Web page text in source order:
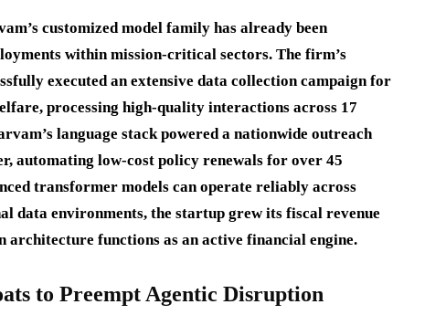
customized model family has already been
within mission-critical sectors. The firm’s
executed an extensive data collection campaign for
processing high-quality interactions across 17
language stack powered a nationwide outreach
automating low-cost policy renewals for over 45
transformer models can operate reliably across
data environments, the startup grew its fiscal revenue
functions as an active financial engine.
to Preempt Agentic Disruption